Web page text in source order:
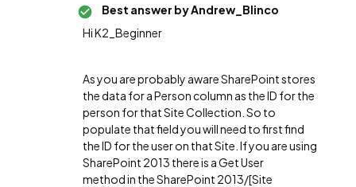
Best answer byAndrew_Blinco
Hi K2_Beginner
As you are probably aware SharePoint stores
the data for a Person column as the ID for the
person for that Site Collection. So to
populate that field you will need to first find
the ID for the user on that Site. If you are using
SharePoint 2013 there is a Get User
method in the SharePoint 2013/[Site